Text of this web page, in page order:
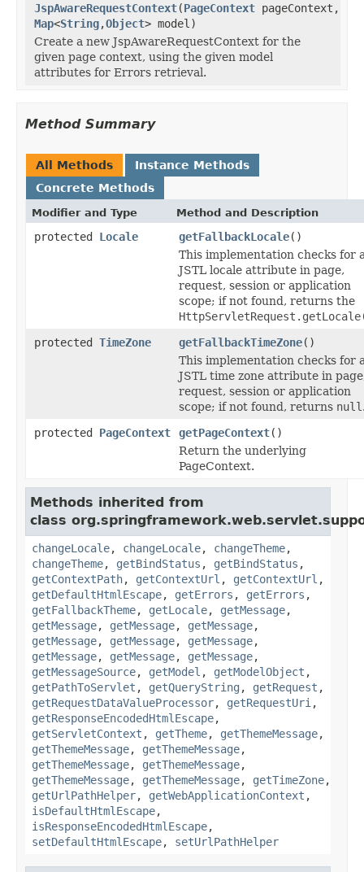
JspAwareRequestContext(PageContext pageContext,
Map<String,Object> model)
Create a new JspAwareRequestContext for the
given page context, using the given model
attributes for Errors retrieval.
Method Summary
All Methods
Instance Methods
Concrete Methods
Modifier and Type Method and Description
protected Locale getFallbackLocale()
This implementation checks for
JSTL locale attribute in page,
request, session or application
scope; if not found, returns the
protected TimeZone getFallbackTimeZone()
This implementation checks for
JSTL time zone attribute in
request, session or application
scope; if not found, returns null
protected PageContext getPageContext()
Return the underlying
PageContext.
Methods inherited from
class
changeLocale, changeLocale, changeTheme,
changeTheme, getBindStatus , getBindStatus ,
getContextPath, getContextUrl , getContextUrl ,
getDefaultHtmlEscape, getErrors , getErrors ,
getFallbackTheme, getLocale, getMessage,
getMessage, getMessage, getMessage,
getMessage, getMessage, getMessage,
getMessage, getMessage, getMessage,
getMessageSource, getModel , getModelObject ,
getPathToServlet , getQueryString , getRequest ,
getRequestDataValueProcessor, getRequestUri ,
getResponseEncodedHtmlEscape,
getServletContext , getTheme, getThemeMessage,
getThemeMessage, getThemeMessage,
getThemeMessage, getThemeMessage,
getThemeMessage, getThemeMessage, getTimeZone,
getUrlPathHelper, getWebApplicationContext ,
isDefaultHtmlEscape,
isResponseEncodedHtmlEscape,
setDefaultHtmlEscape, setUrlPathHelper